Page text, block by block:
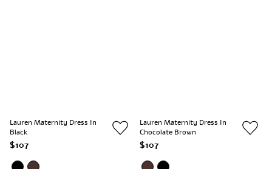
Lauren Maternity Dress In
Black
$107
Lauren Maternity Dress In
Chocolate Brown
$107